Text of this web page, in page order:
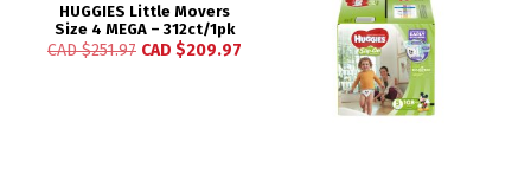
HUGGIES Little Movers
Size 4 MEGA – 312ct/1pk
CAD $251.97 CAD $209.97